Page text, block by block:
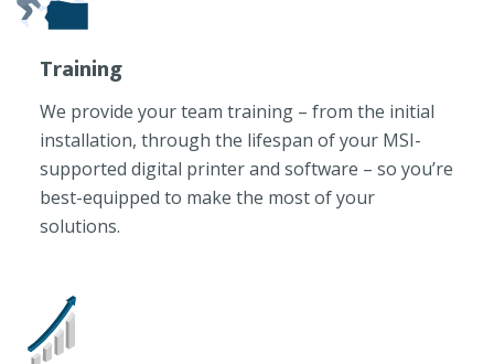
Training
We provide your team training – from the initial
installation, through the lifespan of your MSI-
supported digital printer and software – so you’re
best-equipped to make the most of your
solutions.